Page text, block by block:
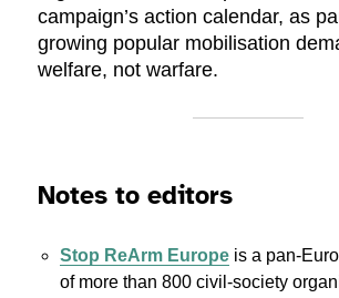
campaign’s action calendar, as
growing popular mobilisation
welfare, not warfare.
Notes to editors
Stop ReArm Europe is a pan-
of more than 800 civil-society